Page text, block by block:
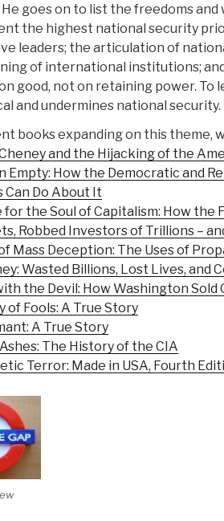
He goes on to list the freedoms
the highest national security
leaders; the articulation of
of international institutions;
good, not on retaining power.
and undermines national security.
books expanding on this theme,
and the Hijacking of the
Empty: How the Democratic and
Can Do About It
the Soul of Capitalism: How the
Robbed Investors of Trillions –
Mass Deception: The Uses of
Wasted Billions, Lost Lives, and
the Devil: How Washington Sold
of Fools: A True Story
A True Story
The History of the CIA
Terror: Made in USA, Fourth